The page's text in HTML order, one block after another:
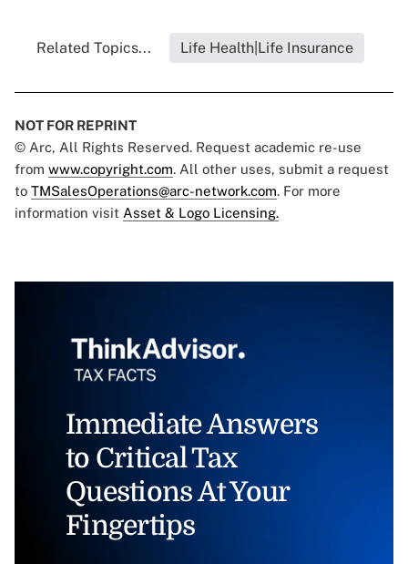
Related Topics... Life Health|Life Insurance
NOT FOR REPRINT
© Arc, All Rights Reserved. Request academic re-use
from www.copyright.com. All other uses, submit a request
to TMSalesOperations@arc-network.com. For more
information visit Asset & Logo Licensing.
Immediate Answers
to Critical Tax
Questions At Your
Fingertips